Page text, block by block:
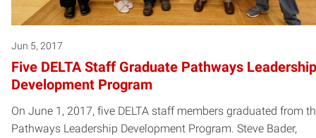
Jun 5, 2017
Five DELTA Staff Graduate Pathways Leadership
Development Program
On June 1, 2017, five DELTA staff members graduated from
Pathways Leadership Development Program. Steve Bader,